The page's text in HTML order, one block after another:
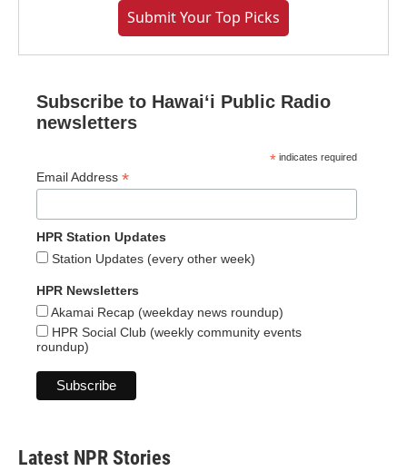
Submit Your Top Picks
Subscribe to Hawaiʻi Public Radio
newsletters
* indicates required
Email Address *
HPR Station Updates
Station Updates (every other week)
HPR Newsletters
Akamai Recap (weekday news roundup)
HPR Social Club (weekly community events
roundup)
Latest NPR Stories